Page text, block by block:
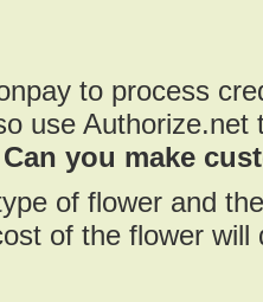
to process
use Authorize.net
you make
of flower and
of the flower will